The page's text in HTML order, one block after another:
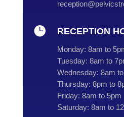
 RECEPTION
Monday: 8am to
Tuesday: 8am to
Wednesday: 8am
Thursday: 8pm to
Friday: 8am to 5pm
Saturday: 8am to